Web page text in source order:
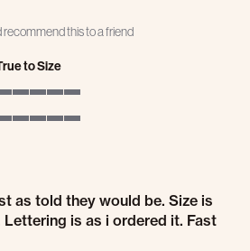
recommend this to a friend
to Size
2026
as told they would be. Size is
is as i ordered it. Fast